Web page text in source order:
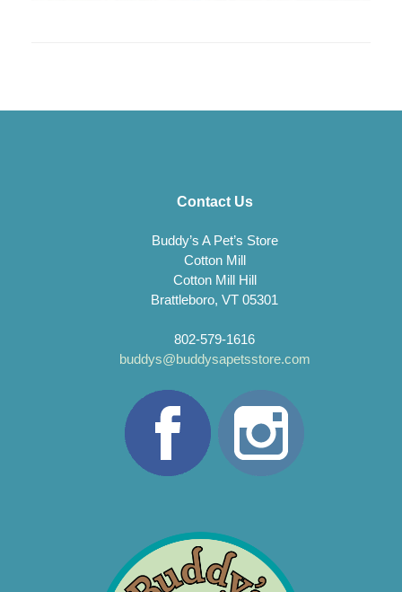
Contact Us
Buddy’s A Pet’s Store
Cotton Mill
Cotton Mill Hill
Brattleboro, VT 05301
802-579-1616
buddys@buddysapetsstore.com